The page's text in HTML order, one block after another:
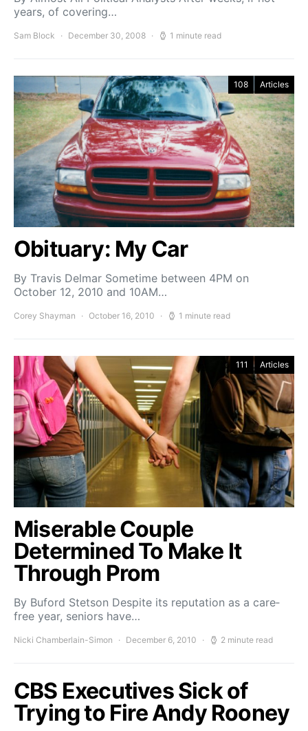
years, of covering…
Sam Block December 30, 2008 1 minute read
108 Articles
Obituary: My Car
By Travis Delmar Sometime between 4PM on
October 12, 2010 and 10AM…
Corey Shayman October 16, 2010 1 minute read
111 Articles
Miserable Couple
Determined To Make It
Through Prom
By Buford Stetson Despite its reputation as a care­
free year, seniors have…
Nicki Chamberlain-Simon December 6, 2010 2 minute read
CBS Executives Sick of
Trying to Fire Andy Rooney